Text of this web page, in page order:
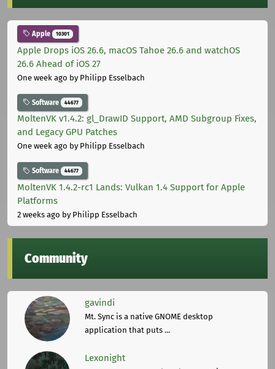
Apple 10301
Apple Drops iOS 26.6, macOS Tahoe 26.6 and watchOS
26.6 Ahead of iOS 27
One week ago by Philipp Esselbach
Software 44677
MoltenVK v1.4.2: gl_DrawID Support, AMD Subgroup Fixes,
and Legacy GPU Patches
One week ago by Philipp Esselbach
Software 44677
MoltenVK 1.4.2-rc1 Lands: Vulkan 1.4 Support for Apple
Platforms
2 weeks ago by Philipp Esselbach
Community
gavindi
Mt. Sync is a native GNOME desktop
application that puts ...
Lexonight